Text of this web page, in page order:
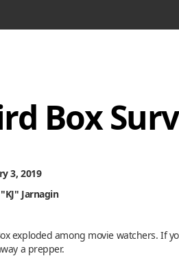
Box
3, 2019
Jarnagin
exploded among movie watchers. If
a prepper.